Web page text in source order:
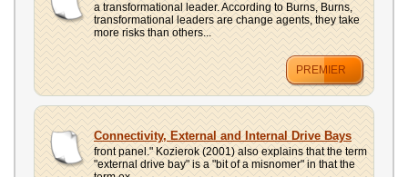
a transformational leader. According to Burns, Burns,
transformational leaders are change agents, they take
more risks than others...
PREMIER
Connectivity, External and Internal Drive Bays
front panel." Kozierok (2001) also explains that the term
"external drive bay" is a "bit of a misnomer" in that the